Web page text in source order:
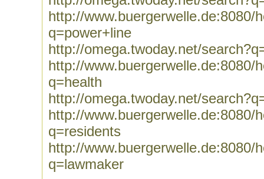
http://www.buergerwelle.de:8080/
q=power+line
http://omega.twoday.net/
http://www.buergerwelle.de:8080/
q=health
http://omega.twoday.net/
http://www.buergerwelle.de:8080/
q=residents
http://www.buergerwelle.de:8080/
q=lawmaker